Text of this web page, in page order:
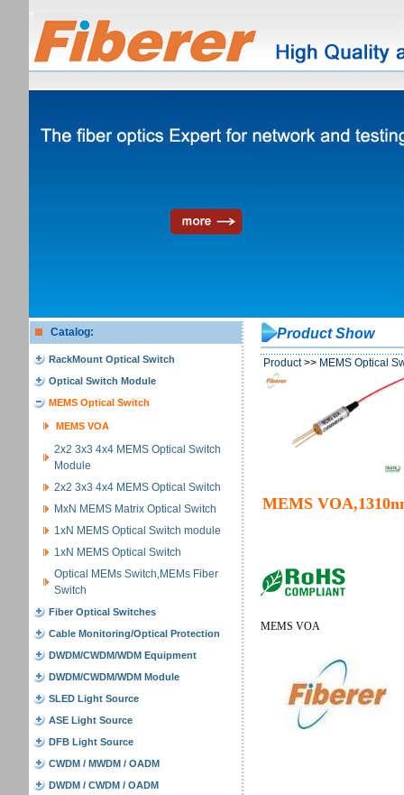
Catalog:
RackMount Optical Switch
Optical Switch Module
MEMS Optical Switch
MEMS VOA
2x2 3x3 4x4 MEMS Optical Switch
Module
2x2 3x3 4x4 MEMS Optical Switch
MxN MEMS Matrix Optical Switch
1xN MEMS Optical Switch module
1xN MEMS Optical Switch
Optical MEMs Switch,MEMs Fiber
Switch
Fiber Optical Switches
Cable Monitoring/Optical Protection
DWDM/CWDM/WDM Equipment
DWDM/CWDM/WDM Module
SLED Light Source
ASE Light Source
DFB Light Source
CWDM / MWDM / OADM
DWDM / CWDM / OADM
Product Show
Product>> MEMS Optical
MEMS
MEMS VOA